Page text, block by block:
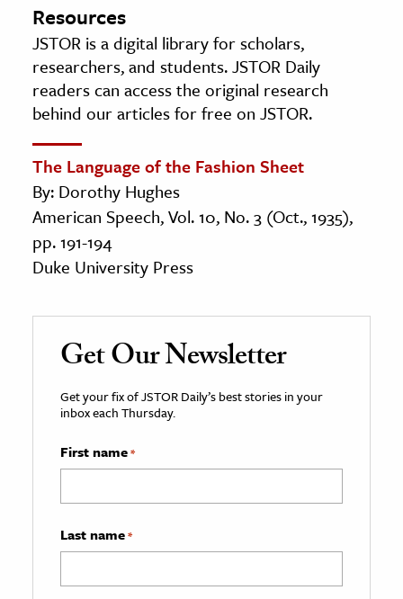
Resources
JSTOR is a digital library for scholars,
researchers, and students. JSTOR Daily
readers can access the original research
behind our articles for free on JSTOR.
The Language of the Fashion Sheet
By: Dorothy Hughes
American Speech, Vol. 10, No. 3 (Oct., 1935),
pp. 191-194
Duke University Press
Get Our Newsletter
Get your fix of JSTOR Daily’s best stories in your
inbox each Thursday.
First name*
Last name*